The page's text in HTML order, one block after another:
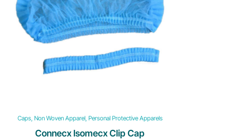
Caps, Non Woven Apparel, Personal Protective Apparels
Connecx Isomecx Clip Cap